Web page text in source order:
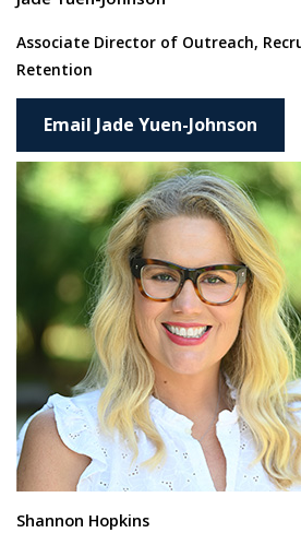
Associate Director of Outreach,
Retention
Email Jade Yuen-Johnson
Shannon Hopkins